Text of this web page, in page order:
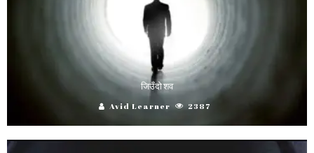
जिउँदो शव
Avid Learner 2387